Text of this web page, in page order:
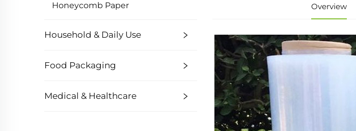
Honeycomb Paper
Household & Daily Use
Food Packaging
Medical & Healthcare
Overview